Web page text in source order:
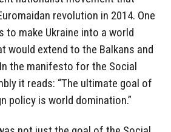
revolution in 2014. One
to make Ukraine into a world
would extend to the Balkans and
the manifesto for the Social
it reads: “The ultimate goal of
policy is world domination.”